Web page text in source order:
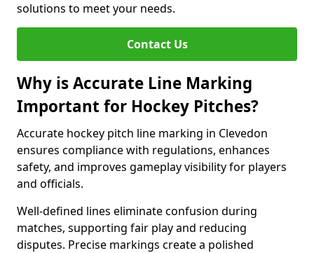
solutions to meet your needs.
Contact Us
Why is Accurate Line Marking
Important for Hockey Pitches?
Accurate hockey pitch line marking in Clevedon
ensures compliance with regulations, enhances
safety, and improves gameplay visibility for players
and officials.
Well-defined lines eliminate confusion during
matches, supporting fair play and reducing
disputes. Precise markings create a polished